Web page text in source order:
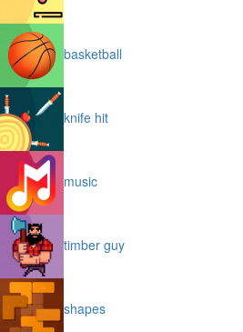
basketball
knife hit
music
timber guy
shapes